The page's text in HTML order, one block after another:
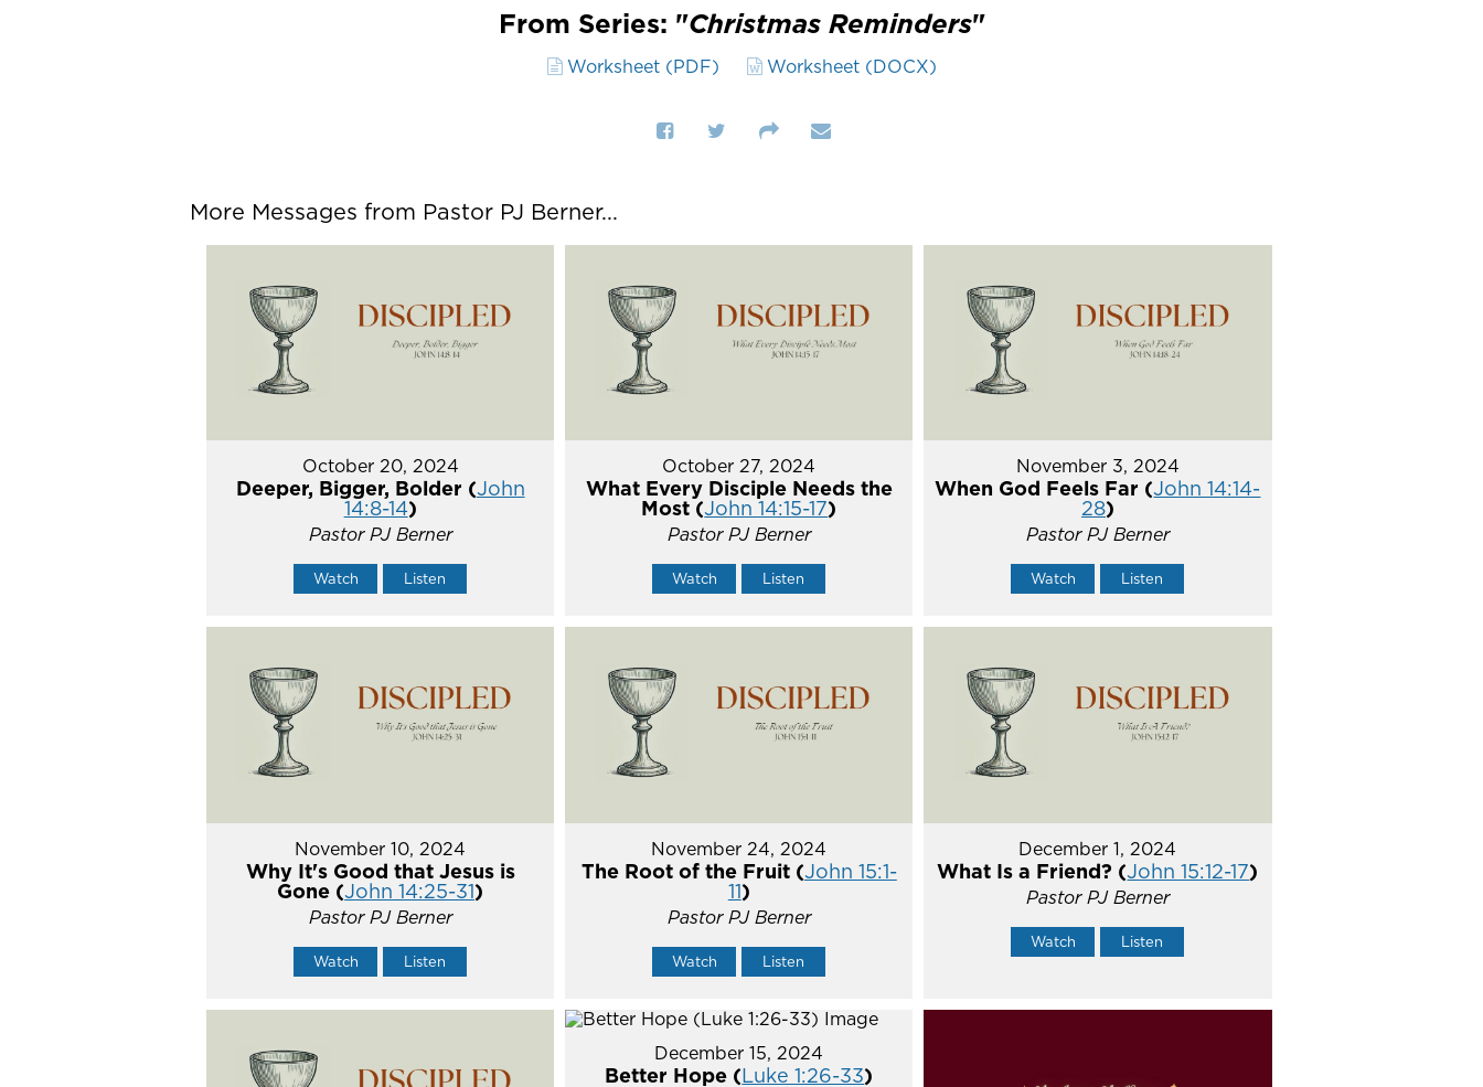
From Series: "Christmas Reminders"
Worksheet (PDF) Worksheet (DOCX)
More Messages from Pastor PJ Berner...
October 20, 2024
Deeper, Bigger, Bolder (John
14:8-14)
Pastor PJ Berner
Watch Listen
October 27, 2024
What Every Disciple Needs the
Most (John 14:15-17)
Pastor PJ Berner
Watch Listen
November 3, 2024
When God Feels Far (John 14:14-
28)
Pastor PJ Berner
Watch Listen
November 10, 2024
Why It's Good that Jesus is
Gone (John 14:25-31)
Pastor PJ Berner
Watch Listen
November 24, 2024
The Root of the Fruit (John 15:1-
11)
Pastor PJ Berner
Watch Listen
December 1, 2024
What Is a Friend? (John 15:12-17)
Pastor PJ Berner
Watch Listen
December 15, 2024
Better Hope (Luke 1:26-33)